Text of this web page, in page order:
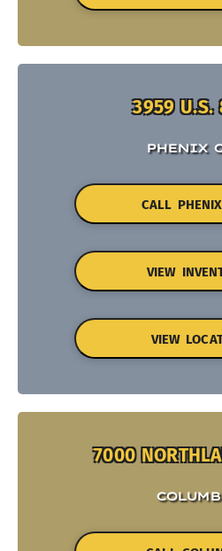
3959 U.S.
PHENIX
CALL
VIEW
VIEW
7000